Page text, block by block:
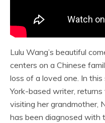
Lulu Wang’s beautiful
centers on a Chinese
loss of a loved one. In
York-based writer,
visiting her grandmother,
has been diagnosed with